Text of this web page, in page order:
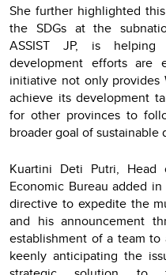
She further highlighted
the SDGs at the
ASSIST JP, is
development efforts are
initiative not only provides
achieve its development
for other provinces to
broader goal of sustainable
Kuartini Deti Putri, Head
Economic Bureau added
directive to expedite the
and his announcement
establishment of a team
keenly anticipating the